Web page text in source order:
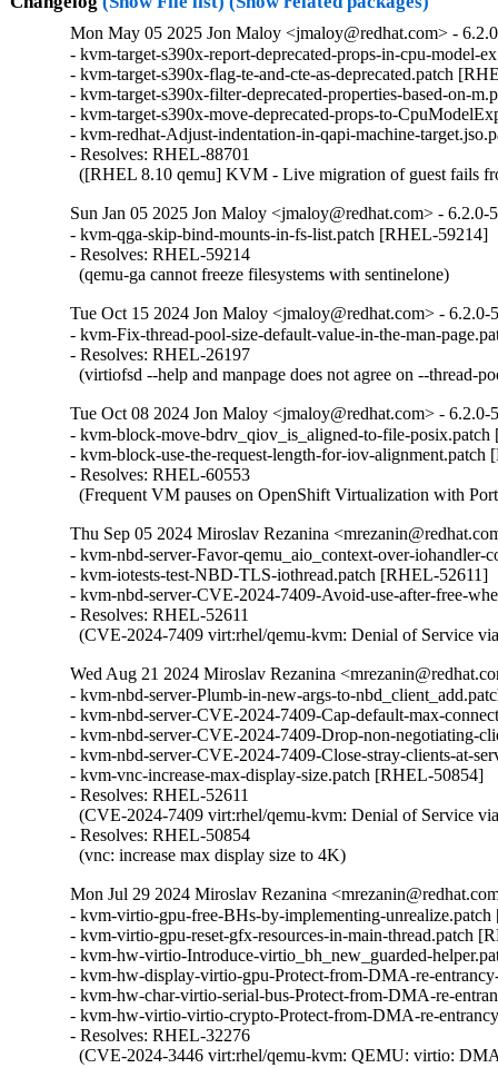
Mon May 05 2025 Jon Maloy <jmaloy@redhat.com> -
- kvm-target-s390x-report-deprecated-props-in-cpu-model-
- kvm-target-s390x-flag-te-and-cte-as-deprecated.patch
- kvm-target-s390x-filter-deprecated-properties-based-on-
- kvm-target-s390x-move-deprecated-props-to-
- kvm-redhat-Adjust-indentation-in-qapi-machine-
- Resolves: RHEL-88701
([RHEL 8.10 qemu] KVM - Live migration of guest fails
Sun Jan 05 2025 Jon Maloy <jmaloy@redhat.com> - 6.2.0-
- kvm-qga-skip-bind-mounts-in-fs-list.patch [RHEL-59214]
- Resolves: RHEL-59214
  (qemu-ga cannot freeze filesystems with sentinelone)
Tue Oct 15 2024 Jon Maloy <jmaloy@redhat.com> - 6.2.0-
- kvm-Fix-thread-pool-size-default-value-in-the-man-
- Resolves: RHEL-26197
(virtiofsd --help and manpage does not agree on --thread-
Tue Oct 08 2024 Jon Maloy <jmaloy@redhat.com> - 6.2.0-
- kvm-block-move-bdrv_qiov_is_aligned-to-file-
- kvm-block-use-the-request-length-for-iov-alignment.patch
- Resolves: RHEL-60553
(Frequent VM pauses on OpenShift Virtualization with
Thu Sep 05 2024 Miroslav Rezanina
- kvm-nbd-server-Favor-qemu_aio_context-over-iohandler-
- kvm-iotests-test-NBD-TLS-iothread.patch [RHEL-52611]
- kvm-nbd-server-CVE-2024-7409-Avoid-use-after-free-
- Resolves: RHEL-52611
(CVE-2024-7409 virt:rhel/qemu-kvm: Denial of Service
Wed Aug 21 2024 Miroslav Rezanina
- kvm-nbd-server-Plumb-in-new-args-to-
- kvm-nbd-server-CVE-2024-7409-Cap-default-max-
- kvm-nbd-server-CVE-2024-7409-Drop-non-negotiating-
- kvm-nbd-server-CVE-2024-7409-Close-stray-clients-at-
- kvm-vnc-increase-max-display-size.patch [RHEL-50854]
- Resolves: RHEL-52611
(CVE-2024-7409 virt:rhel/qemu-kvm: Denial of Service
- Resolves: RHEL-50854
  (vnc: increase max display size to 4K)
Mon Jul 29 2024 Miroslav Rezanina
- kvm-virtio-gpu-free-BHs-by-implementing-
- kvm-virtio-gpu-reset-gfx-resources-in-main-thread.patch
- kvm-hw-virtio-Introduce-virtio_bh_new_guarded-
- kvm-hw-display-virtio-gpu-Protect-from-DMA-re-
- kvm-hw-char-virtio-serial-bus-Protect-from-DMA-re-
- kvm-hw-virtio-virtio-crypto-Protect-from-DMA-re-
- Resolves: RHEL-32276
(CVE-2024-3446 virt:rhel/qemu-kvm: QEMU: virtio: DMA